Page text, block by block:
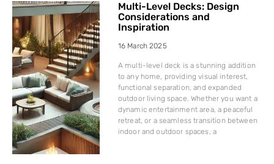
Multi-Level Decks: Design
Considerations and
Inspiration
16 March 2025
A multi-level deck is a stunning addition
to any home, providing visual interest,
functional separation, and expanded
outdoor living space. Whether you want a
dynamic entertainment area, a peaceful
retreat, or a seamless transition between
indoor and outdoor spaces, a